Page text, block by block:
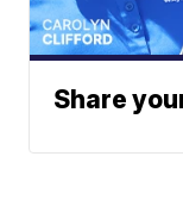
Share